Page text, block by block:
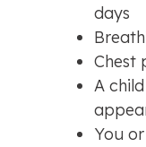
days
Chest
A
You